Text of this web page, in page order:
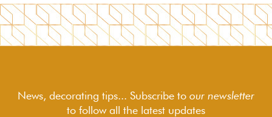
News, decorating tips... Subscribe to our newsletter
to followall the latest updates